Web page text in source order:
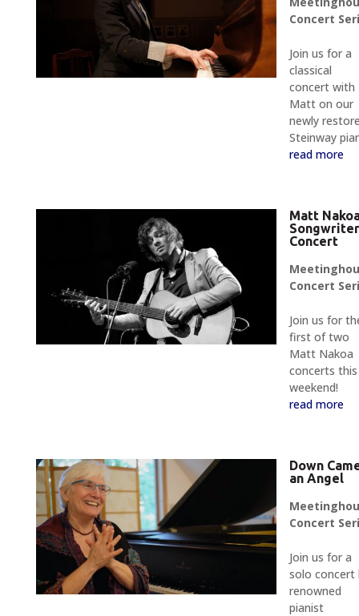
Concert
Join us for a
classical
concert with
Matt on our
newly
Steinway
read more
Matt
Songwriter
Concert
Concert
Join us for
first of two
Matt Nakoa
concerts this
weekend!
read more
Down
an Angel
Concert
Join us for a
solo concert
renowned
pianist